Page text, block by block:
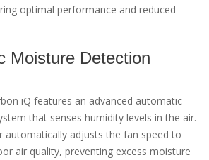
optimal performance and reduced
Moisture Detection
iQ features an advanced automatic
that senses humidity levels in the air.
automatically adjusts the fan speed to
air quality, preventing excess moisture